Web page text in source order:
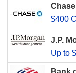
$400
J.P.
Up to
Bank